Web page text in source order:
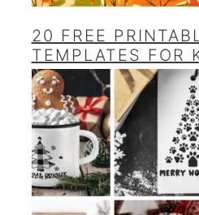
20 FREE
TEMPLATES FOR